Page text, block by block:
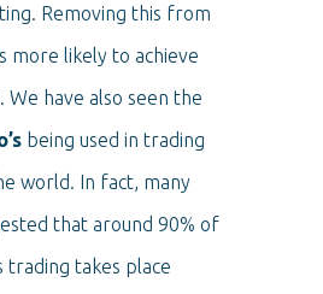
Removing this from
more likely to achieve
have also seen the
being used in trading
world. In fact, many
that around 90% of
trading takes place